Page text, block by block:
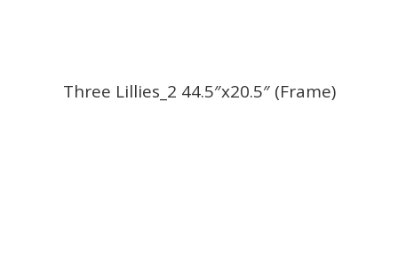
Three Lillies_2 44.5″x20.5″ (Frame)